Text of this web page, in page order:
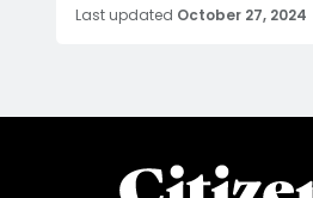
Last updated October 27, 2024